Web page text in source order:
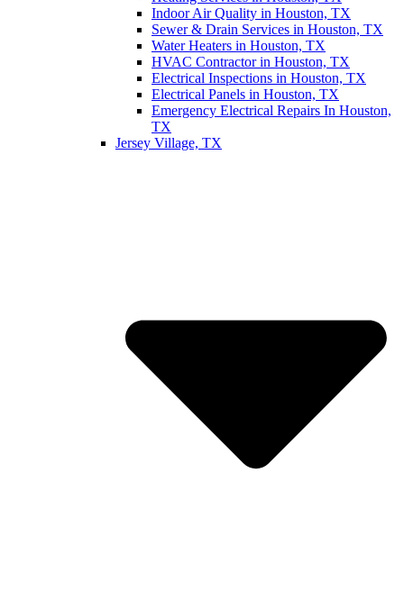
Indoor Air Quality in Houston, TX
Sewer & Drain Services in Houston, TX
Water Heaters in Houston, TX
HVAC Contractor in Houston, TX
Electrical Inspections in Houston, TX
Electrical Panels in Houston, TX
Emergency Electrical Repairs In Houston,
TX
Jersey Village, TX